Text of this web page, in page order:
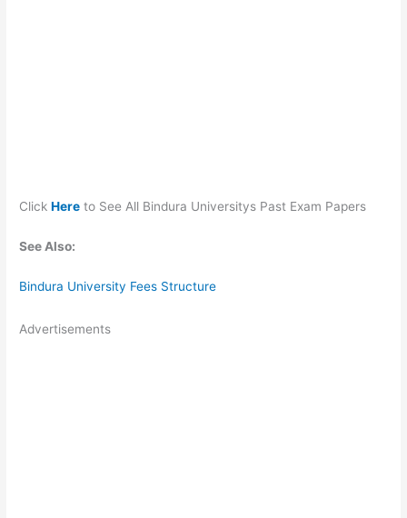
ClickHere to See All Bindura Universitys Past Exam Papers
See Also:
Bindura University Fees Structure
Advertisements